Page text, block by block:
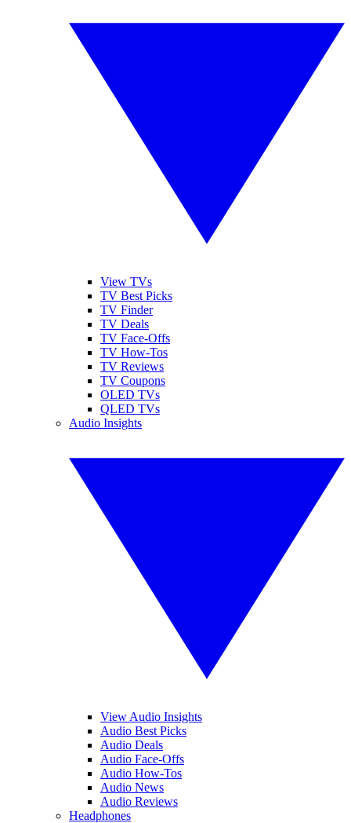
View TVs
TV Best Picks
TV Finder
TV Deals
TV Face-Offs
TV How-Tos
TV Reviews
TV Coupons
OLED TVs
QLED TVs
Audio Insights
View Audio Insights
Audio Best Picks
Audio Deals
Audio Face-Offs
Audio How-Tos
Audio News
Audio Reviews
Headphones